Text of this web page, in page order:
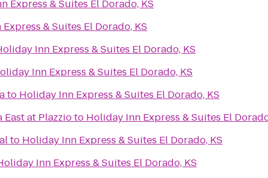
Express & Suites El Dorado, KS
& Suites El Dorado, KS
Inn Express & Suites El Dorado, KS
Inn Express & Suites El Dorado, KS
to Holiday Inn Express & Suites El Dorado, KS
at Plazzioto Holiday Inn Express & Suites El
to Holiday Inn Express & Suites El Dorado, KS
Inn Express & Suites El Dorado, KS